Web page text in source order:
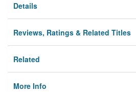
Details
Reviews, Ratings & Related Titles
Related
More Info